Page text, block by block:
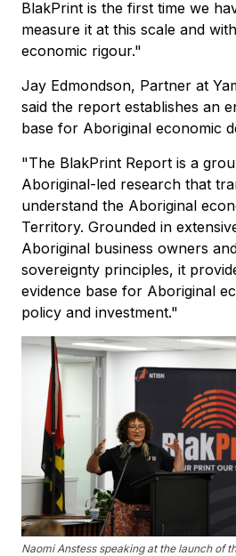
BlakPrint is the first time we
measure it at this scale and
economic rigour."
Jay Edmondson, Partner at
said the report establishes an
base for Aboriginal economic
"The BlakPrint Report is a
Aboriginal-led research that
understand the Aboriginal
Territory. Grounded in
Aboriginal business owners
sovereignty principles, it
evidence base for Aboriginal
policy and investment."
Naomi Anstess speaking at the launch of